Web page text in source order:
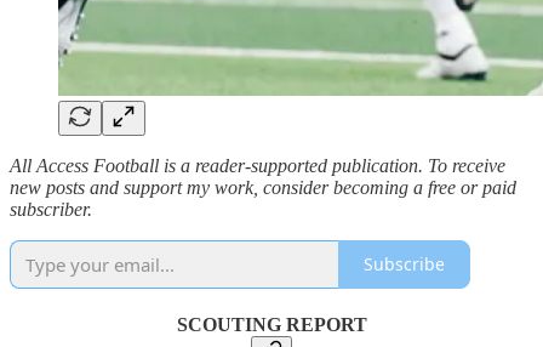
All Access Football is a reader-supported publication. To receive
new posts and support my work, consider becoming a free or paid
subscriber.
Subscribe
SCOUTING REPORT